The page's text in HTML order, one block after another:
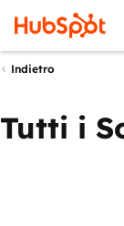
Indietro
Tutti i